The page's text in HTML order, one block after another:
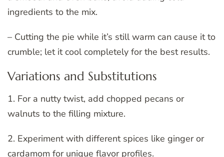
ingredients to the mix.
– Cutting the pie while it’s still warm can cause it to
crumble; let it cool completely for the best results.
Variations and Substitutions
1. For a nutty twist, add chopped pecans or
walnuts to the filling mixture.
2. Experiment with different spices like ginger or
cardamom for unique flavor profiles.